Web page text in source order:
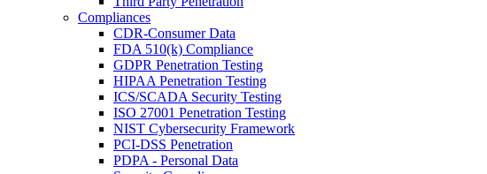
Compliances
CDR-Consumer Data
FDA 510(k) Compliance
GDPR Penetration Testing
HIPAA Penetration Testing
ICS/SCADA Security Testing
ISO 27001 Penetration Testing
NIST Cybersecurity Framework
PCI-DSS Penetration
PDPA - Personal Data